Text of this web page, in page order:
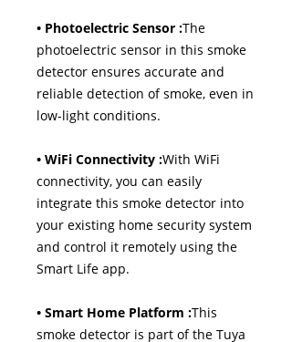
• Photoelectric Sensor :The
photoelectric sensor in this smoke
detector ensures accurate and
reliable detection of smoke, even in
low-light conditions.
• WiFi Connectivity :With WiFi
connectivity, you can easily
integrate this smoke detector into
your existing home security system
and control it remotely using the
Smart Life app.
• Smart Home Platform :This
smoke detector is part of the Tuya